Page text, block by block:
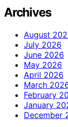
Archives
August
July 2026
June 2026
May 2026
April 2026
March
February
January
December